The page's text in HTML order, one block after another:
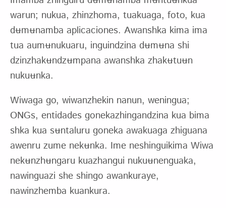
warun; nukua, zhinzhoma, tuakuaga, foto, kua
dʉmʉnamba aplicaciones. Awanshka kima ima
tua aumʉnukuaru, inguindzina dʉmʉna shi
dzinzhakʉndzʉmpana awanshka zhakʉtuʉn
nukuʉnka.
Wiwaga go, wiwanzhekin nanun, weningua;
ONGs, entidades gonekazhingandzina kua bima
shka kua sʉntaluru goneka awakuaga zhiguana
awenru zume nekʉnka. Ime neshinguikima Wiwa
nekʉnzhʉngaru kuazhangui nukuʉnenguaka,
nawinguazi she shingo awankuraye,
nawinzhemba kuankura.